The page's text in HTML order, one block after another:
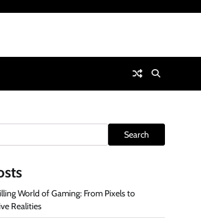
Search
World of Gaming: From Pixels to
Realities